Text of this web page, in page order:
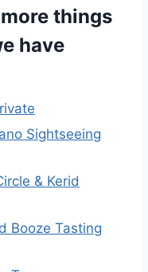
things
have
Sightseeing
& Kerid
Booze Tasting